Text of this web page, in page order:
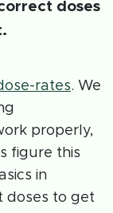
doses
rates. We
properly,
figure this
in
doses to get